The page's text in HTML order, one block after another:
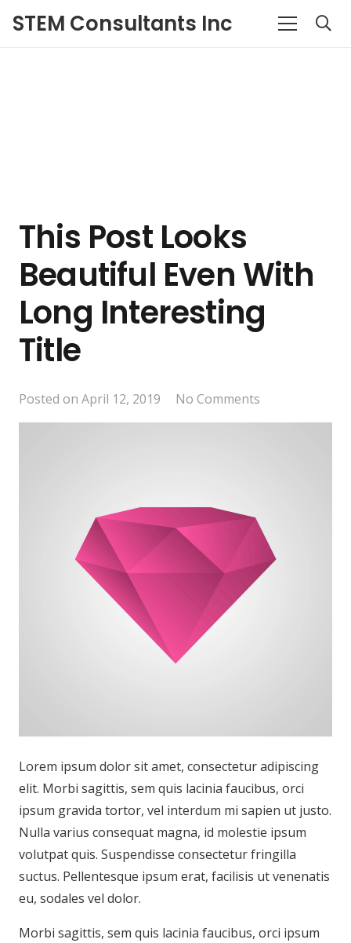
STEM Consultants Inc
This Post Looks
Beautiful Even With
Long Interesting
Title
Posted on April 12, 2019 No Comments
Lorem ipsum dolor sit amet, consectetur adipiscing
elit. Morbi sagittis, sem quis lacinia faucibus, orci
ipsum gravida tortor, vel interdum mi sapien ut justo.
Nulla varius consequat magna, id molestie ipsum
volutpat quis. Suspendisse consectetur fringilla
suctus. Pellentesque ipsum erat, facilisis ut venenatis
eu, sodales vel dolor.
Morbi sagittis, sem quis lacinia faucibus, orci ipsum